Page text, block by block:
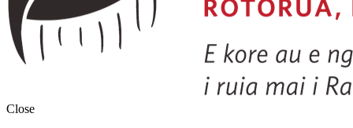
Close